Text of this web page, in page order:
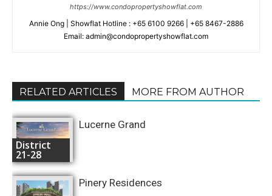
https://www.condopropertyshowflat.com
Annie Ong | Showflat Hotline : +65 6100 9266 | +65 8467-2886
Email: admin@condopropertyshowflat.com
RELATED ARTICLES MORE FROM AUTHOR
District
21-28
Lucerne Grand
Pinery Residences